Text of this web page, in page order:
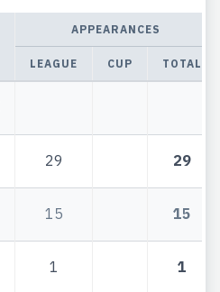
APPEARANCES
LEAGUE CUP TOTAL
29 29
15 15
1 1